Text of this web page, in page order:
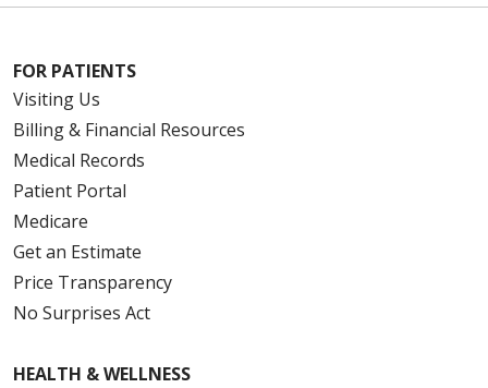
FOR PATIENTS
Visiting Us
Billing & Financial Resources
Medical Records
Patient Portal
Medicare
Get an Estimate
Price Transparency
No Surprises Act
HEALTH & WELLNESS